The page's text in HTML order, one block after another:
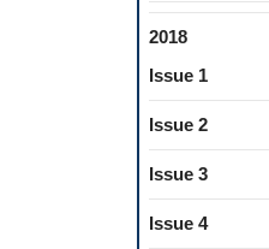
2018
Issue 1
Issue 2
Issue 3
Issue 4